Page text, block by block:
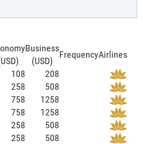
Business
(USD)
FrequencyAirlines
108
208
258
508
758
1258
758
1258
258
508
258
508